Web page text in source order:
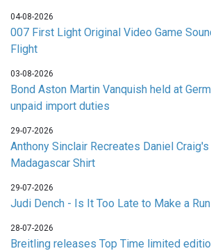
04-08-2026
007 First Light Original Video Game
Flight
03-08-2026
Bond Aston Martin Vanquish held at
unpaid import duties
29-07-2026
Anthony Sinclair Recreates Daniel
Madagascar Shirt
29-07-2026
Judi Dench - Is It Too Late to Make a
28-07-2026
Breitling releases Top Time limited